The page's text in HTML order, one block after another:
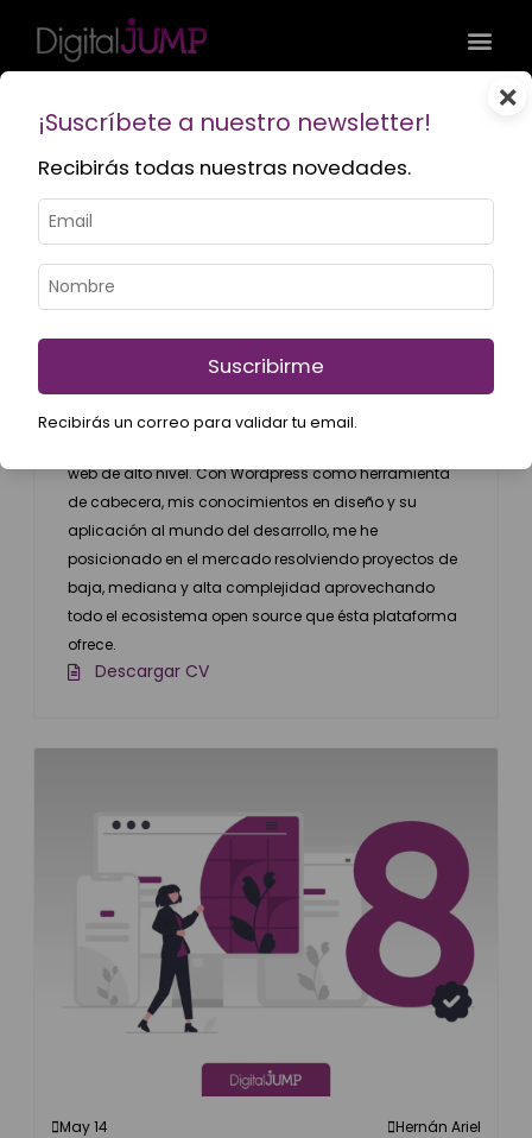
Hernán Ariel
Web Developer
LinkedIn
+6 años de experiencia combinando lo mejor del
web de alto nivel. Con Wordpress como herramienta
de cabecera, mis conocimientos en diseño y su
aplicación al mundo del desarrollo, me he
posicionado en el mercado resolviendo proyectos de
baja, mediana y alta complejidad aprovechando
todo el ecosistema open source que ésta plataforma
ofrece.
Descargar CV
May 14 Hernán Ariel
×
¡Suscríbete a nuestro newsletter!
Recibirás todas nuestras novedades.
Suscribirme
Recibirás un correo para validar tu email.